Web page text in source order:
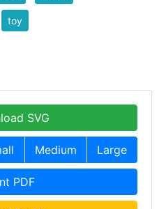
toy
SVG
Medium Large
PDF